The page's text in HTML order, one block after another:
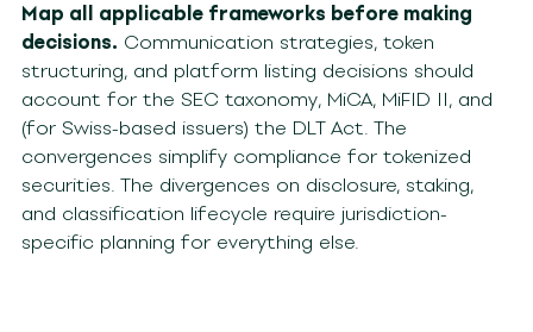
Map all applicable frameworks before making
decisions. Communication strategies, token
structuring, and platform listing decisions should
account for the SEC taxonomy, MiCA, MiFID II, and
(for Swiss-based issuers) the DLT Act. The
convergences simplify compliance for tokenized
securities. The divergences on disclosure, staking,
and classification lifecycle require jurisdiction-
specific planning for everything else.